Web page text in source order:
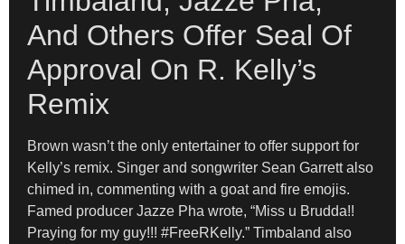
And Others Offer Seal Of
Approval On R. Kelly’s
Remix
Brown wasn’t the only entertainer to offer support for
Kelly’s remix. Singer and songwriter Sean Garrett also
chimed in, commenting with a goat and fire emojis.
Famed producer Jazze Pha wrote, “Miss u Brudda!!
Praying for my guy!!! #FreeRKelly.” Timbaland also